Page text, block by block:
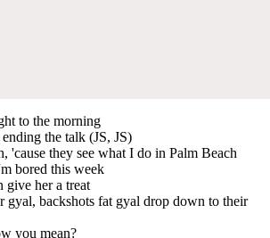
to the morning
the talk (JS, JS)
'cause they see what I do in Palm Beach
bored this week
give her a treat
gyal, backshots fat gyal drop down to their
you mean?